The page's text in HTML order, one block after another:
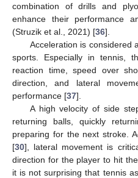
combination of drills and
enhance their performance
(Struzik et al., 2021) [36].
Acceleration is considered
sports. Especially in tennis,
reaction time, speed over
direction, and lateral
performance [37].
A high velocity of side
returning balls, quickly
preparing for the next stroke.
[30], lateral movement is
direction for the player to hit
it is not surprising that tennis